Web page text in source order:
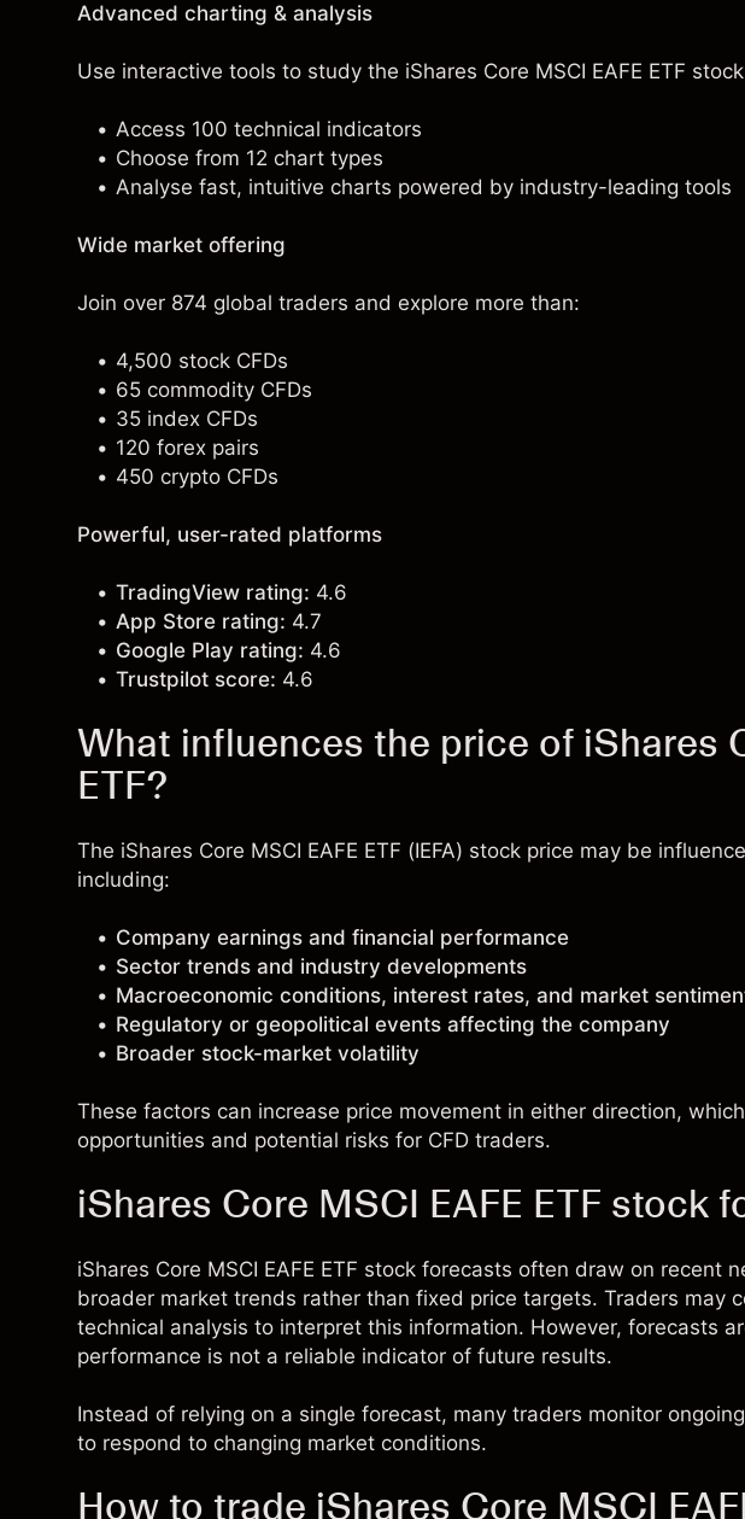
Advanced charting & analysis
Use interactive tools to study the iShares Core MSCI EAFE ETF
Access 100 technical indicators
Choose from 12 chart types
Analyse fast, intuitive charts powered by industry-leading tools
Wide market offering
Join over 874 global traders and explore more than:
4,500 stock CFDs
65 commodity CFDs
35 index CFDs
120 forex pairs
450 crypto CFDs
Powerful, user-rated platforms
TradingView rating: 4.6
App Store rating: 4.7
Google Play rating: 4.6
Trustpilot score: 4.6
What influences the price of iShares
ETF?
The iShares Core MSCI EAFE ETF (IEFA) stock price may be
including:
Company earnings and financial performance
Sector trends and industry developments
Macroeconomic conditions, interest rates, and market
Regulatory or geopolitical events affecting the company
Broader stock-market volatility
These factors can increase price movement in either direction,
opportunities and potential risks for CFD traders.
iShares Core MSCI EAFE ETF stock
iShares Core MSCI EAFE ETF stock forecasts often draw on recent
broader market trends rather than fixed price targets. Traders may
technical analysis to interpret this information. However, forecasts
performance is not a reliable indicator of future results.
Instead of relying on a single forecast, many traders monitor
to respond to changing market conditions.
How to trade iShares Core MSCI